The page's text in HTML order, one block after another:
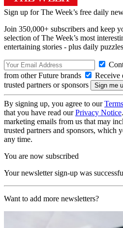
Sign up for The Week’s free daily
Join 350,000+ subscribers and keep
selection of The Week’s most
entertaining stories - plus daily
from other Future brands
Receive
trusted partners or sponsors
By signing up, you agree to our
that you have read ourPrivacy Notice
marketing emails from us that may
trusted partners and sponsors, which
any time.
You are now subscribed
Your newsletter sign-up was
Want to add more newsletters?